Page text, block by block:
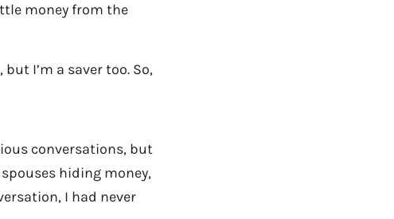
money from the
I’m a saver too. So,
conversations, but
hiding money,
I had never